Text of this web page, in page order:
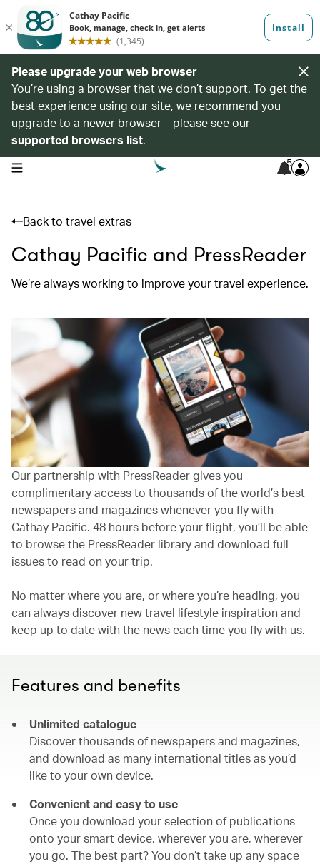
Please upgrade your web browser
You’re using a browser that we don’t support. To get the
best experience using our site, we recommend you
upgrade to a newer browser – please see our
supported browsers list.
open navigation menu 5
Back to travel extras
Cathay Pacific and PressReader
We’re always working to improve your travel experience.
Our partnership with PressReader gives you
complimentary access to thousands of the world’s best
newspapers and magazines whenever you fly with
Cathay Pacific. 48 hours before your flight, you’ll be able
to browse the PressReader library and download full
issues to read on your trip.
No matter where you are, or where you’re heading, you
can always discover new travel lifestyle inspiration and
keep up to date with the news each time you fly with us.
Features and benefits
Unlimited catalogue
Discover thousands of newspapers and magazines,
and download as many international titles as you’d
like to your own device.
Convenient and easy to use
Once you download your selection of publications
onto your smart device, wherever you are, wherever
you go. The best part? You don’t take up any space